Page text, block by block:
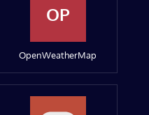
OP
OpenWeatherMap